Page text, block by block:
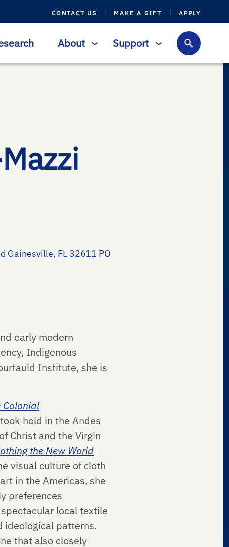
CONTACT US MAKE A GIFT APPLY
About Support
Gainesville, FL 32611 PO
early modern
Indigenous
Institute, she is
Colonial
hold in the Andes
Christ and the Virgin
the New World
visual culture of cloth
in the Americas, she
preferences
local textile
ideological patterns.
that also closely